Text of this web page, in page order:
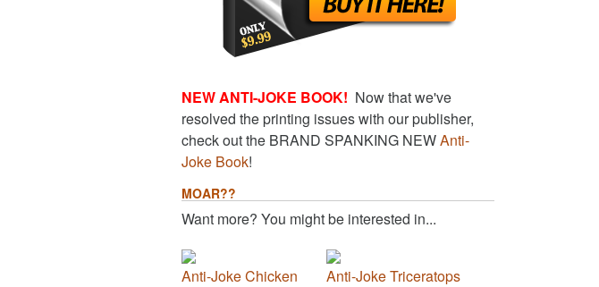
NEW ANTI-JOKE BOOK! Now that we've
resolved the printing issues with our publisher,
check out the BRAND SPANKING NEWAnti-
Joke Book!
MOAR??
Want more? You might be interested in...
Anti-Joke Chicken Anti-Joke Triceratops